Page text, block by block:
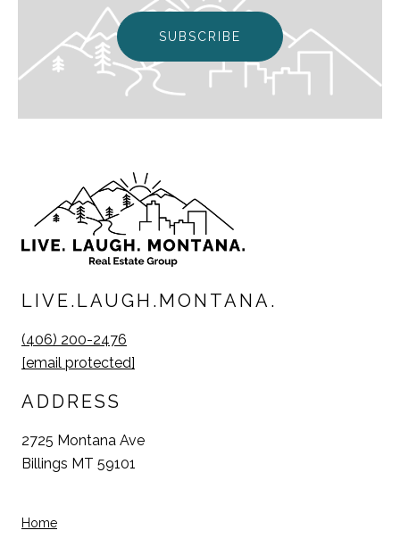
SUBSCRIBE
LIVE.LAUGH.MONTANA.
(406) 200-2476
[email protected]
ADDRESS
2725 Montana Ave
Billings MT 59101
Home